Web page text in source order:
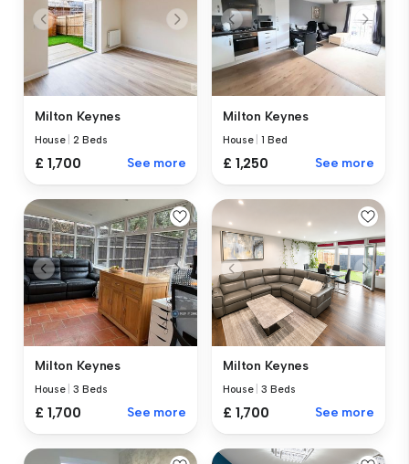
Milton Keynes
House |2 Beds
£ 1,700 See more
Milton Keynes
House |1 Bed
£ 1,250 See more
Milton Keynes
House |3 Beds
£ 1,700 See more
Milton Keynes
House |3 Beds
£ 1,700 See more